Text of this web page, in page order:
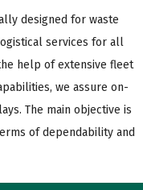
designed for waste
services for all
help of extensive fleet
we assure on-
The main objective is
of dependability and